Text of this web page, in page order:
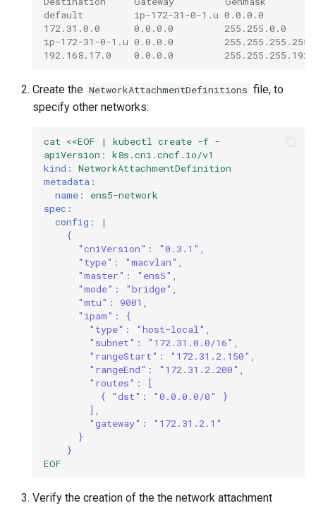
default         ip-172-31-0-1.u 0.0.0.0
172.31.0.0      0.0.0.0         255.255.0.0
ip-172-31-0-1.u 0.0.0.0
192.168.17.0    0.0.0.0
Create the NetworkAttachmentDefinitions file, to
specify other networks:
cat <<EOF | kubectl create -f -
apiVersion :
k8s.cni.cncf.io/v1
kind :
NetworkAttachmentDefinition
metadata :
name :
ens5-network
spec :
config :
|
{
"cniVersion": "0.3.1",
"type": "macvlan",
"master": "ens5",
"mode": "bridge",
"mtu": 9001,
"ipam": {
"type": "host-local",
"subnet": "172.31.0.0/16",
"rangeStart": "172.31.2.150",
"rangeEnd": "172.31.2.200",
"routes": [
{ "dst": "0.0.0.0/0" }
],
"gateway": "172.31.2.1"
}
}
EOF
Verify the creation of the the network attachment